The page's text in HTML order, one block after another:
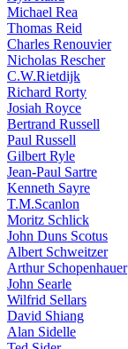
Michael Rea
Thomas Reid
Charles Renouvier
Nicholas Rescher
C.W.Rietdijk
Richard Rorty
Josiah Royce
Bertrand Russell
Paul Russell
Gilbert Ryle
Jean-Paul Sartre
Kenneth Sayre
T.M.Scanlon
Moritz Schlick
John Duns Scotus
Albert Schweitzer
Arthur Schopenhauer
John Searle
Wilfrid Sellars
David Shiang
Alan Sidelle